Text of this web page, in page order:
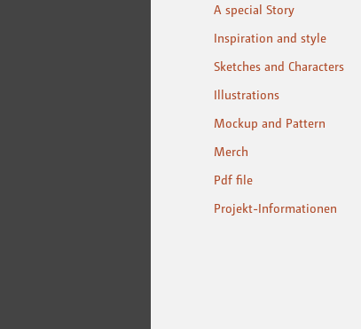
A special Story
Inspiration and style
Sketches and Characters
Illustrations
Mockup and Pattern
Merch
Pdf file
Projekt-Informationen